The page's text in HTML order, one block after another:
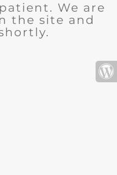
We are
the site and